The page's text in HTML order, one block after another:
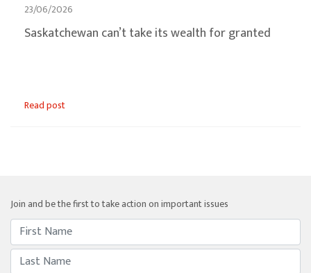
23/06/2026
Saskatchewan can’t take its wealth for granted
Read post
Join and be the first to take action on important issues